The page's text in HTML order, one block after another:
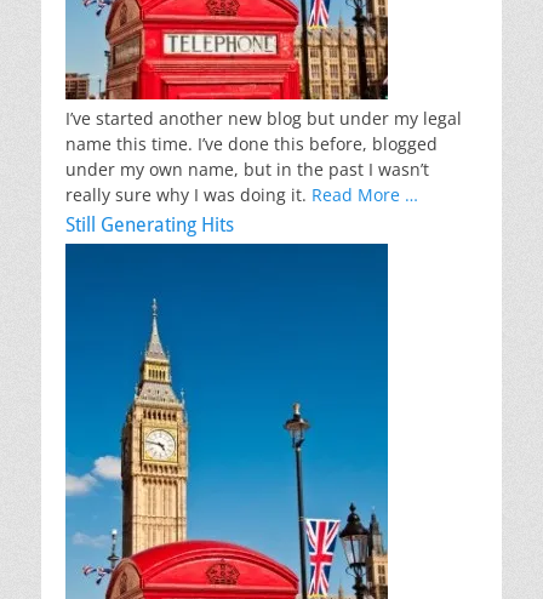
I’ve started another new blog but under my legal
name this time. I’ve done this before, blogged
under my own name, but in the past I wasn’t
really sure why I was doing it. Read More …
Still Generating Hits